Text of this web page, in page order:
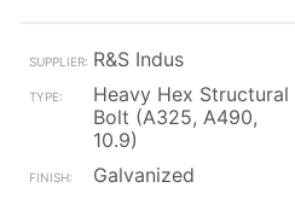
R&S Indus
Heavy Hex Structural
Bolt (A325, A490,
10.9)
Galvanized